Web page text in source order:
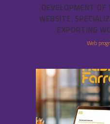
DEVELOPMENT OF
WEBSITE,
EXPORTING
Web